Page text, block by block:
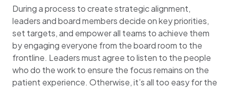
During a process to create strategic alignment,
leaders and board members decide on key priorities,
set targets, and empower all teams to achieve them
by engaging everyone from the board room to the
frontline. Leaders must agree to listen to the people
who do the work to ensure the focus remains on the
patient experience. Otherwise, it’s all too easy for the